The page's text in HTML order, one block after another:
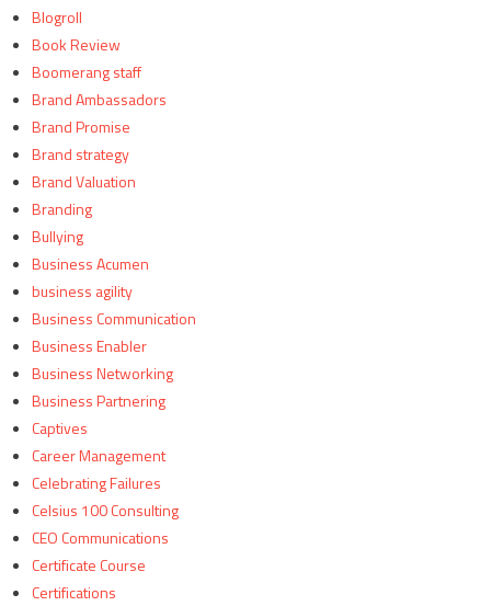
Blogroll
Book Review
Boomerang staff
Brand Ambassadors
Brand Promise
Brand strategy
Brand Valuation
Branding
Bullying
Business Acumen
business agility
Business Communication
Business Enabler
Business Networking
Business Partnering
Captives
Career Management
Celebrating Failures
Celsius 100 Consulting
CEO Communications
Certificate Course
Certifications